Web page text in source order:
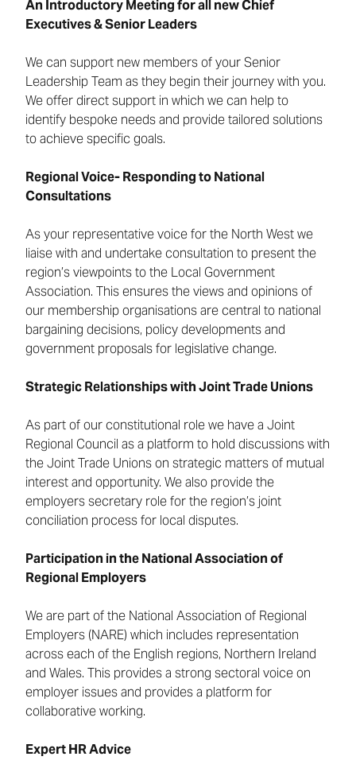
An Introductory Meeting for all new Chief
Executives & Senior Leaders
We can support new members of your Senior
Leadership Team as they begin their journey with you.
We offer direct support in which we can help to
identify bespoke needs and provide tailored solutions
to achieve specific goals.
Regional Voice- Responding to National
Consultations
As your representative voice for the North West we
liaise with and undertake consultation to present the
region’s viewpoints to the Local Government
Association. This ensures the views and opinions of
our membership organisations are central to national
bargaining decisions, policy developments and
government proposals for legislative change.
Strategic Relationships with Joint Trade Unions
As part of our constitutional role we have a Joint
Regional Council as a platform to hold discussions with
the Joint Trade Unions on strategic matters of mutual
interest and opportunity. We also provide the
employers secretary role for the region’s joint
conciliation process for local disputes.
Participation in the National Association of
Regional Employers
We are part of the National Association of Regional
Employers (NARE) which includes representation
across each of the English regions, Northern Ireland
and Wales. This provides a strong sectoral voice on
employer issues and provides a platform for
collaborative working.
Expert HR Advice